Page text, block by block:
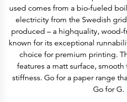
Paper Mills
Arctic Paper Munkedals
Arctic Paper Grycksbo
Arctic Paper Kostrzyn
Career
work at APM
work at APG
work at APK
Privacy Policy
Arctic Paper SA
Arctic Paper Kostrzyn SA
used comes from a bio-fueled
electricity from the Swedish
produced – a highquality, wood-
known for its exceptional
choice for premium printing.
features a matt surface,
stiffness. Go for a paper range
Go for G.